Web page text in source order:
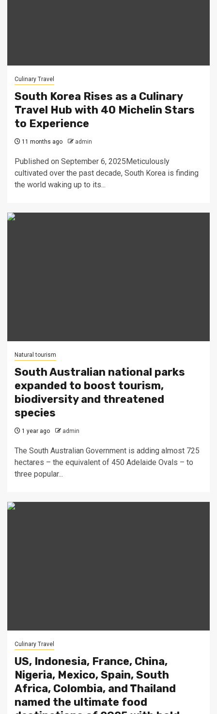
Culinary Travel
South Korea Rises as a Culinary
Travel Hub with 40 Michelin Stars
to Experience
11 months ago admin
Published on September 6, 2025Meticulously
cultivated over the past decade, South Korea is finding
the world waking up to its...
Natural tourism
South Australian national parks
expanded to boost tourism,
biodiversity and threatened
species
1 year ago admin
The South Australian Government is adding almost 725
hectares – the equivalent of 450 Adelaide Ovals – to
three popular...
Culinary Travel
US, Indonesia, France, China,
Nigeria, Mexico, Spain, South
Africa, Colombia, and Thailand
named the ultimate food